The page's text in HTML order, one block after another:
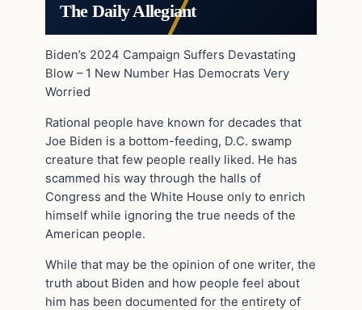
The Daily Allegiant
Biden’s 2024 Campaign Suffers Devastating
Blow – 1 New Number Has Democrats Very
Worried
Rational people have known for decades that
Joe Biden is a bottom-feeding, D.C. swamp
creature that few people really liked. He has
scammed his way through the halls of
Congress and the White House only to enrich
himself while ignoring the true needs of the
American people.
While that may be the opinion of one writer, the
truth about Biden and how people feel about
him has been documented for the entirety of